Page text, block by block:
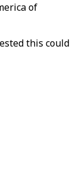
of
this could